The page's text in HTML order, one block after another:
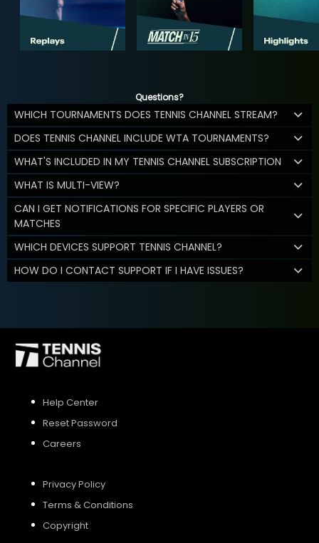
Questions?
WHICH TOURNAMENTS DOES TENNIS CHANNEL STREAM?
DOES TENNIS CHANNEL INCLUDE WTA TOURNAMENTS?
WHAT'S INCLUDED IN MY TENNIS CHANNEL SUBSCRIPTION
WHAT IS MULTI-VIEW?
CAN I GET NOTIFICATIONS FOR SPECIFIC PLAYERS OR
MATCHES
WHICH DEVICES SUPPORT TENNIS CHANNEL?
HOW DO I CONTACT SUPPORT IF I HAVE ISSUES?
Help Center
Reset Password
Careers
Privacy Policy
Terms & Conditions
Copyright